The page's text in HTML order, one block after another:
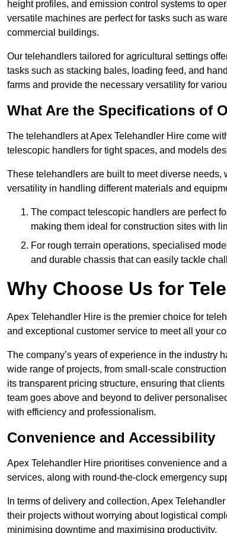
height profiles, and emission control systems to
versatile machines are perfect for tasks such as
commercial buildings.
Our telehandlers tailored for agricultural settings
tasks such as stacking bales, loading feed, and
farms and provide the necessary versatility for
What Are the Specifications of
The telehandlers at Apex Telehandler Hire come
telescopic handlers for tight spaces, and models
These telehandlers are built to meet diverse
versatility in handling different materials and
The compact telescopic handlers are perfect
making them ideal for construction sites with
For rough terrain operations, specialised
and durable chassis that can easily tackle
Why Choose Us for
Apex Telehandler Hire is the premier choice for
and exceptional customer service to meet all your
The company’s years of experience in the industry
wide range of projects, from small-scale
its transparent pricing structure, ensuring that
team goes above and beyond to deliver
with efficiency and professionalism.
Convenience and Accessibility
Apex Telehandler Hire prioritises convenience and
services, along with round-the-clock emergency
In terms of delivery and collection, Apex
their projects without worrying about logistical
minimising downtime and maximising productivity.